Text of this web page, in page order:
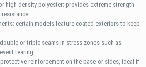
high-density polyester: provides extreme strength
certain models feature coated exteriors to keep
or triple seams in stress zones such as
tearing.
reinforcement on the base or sides, ideal if